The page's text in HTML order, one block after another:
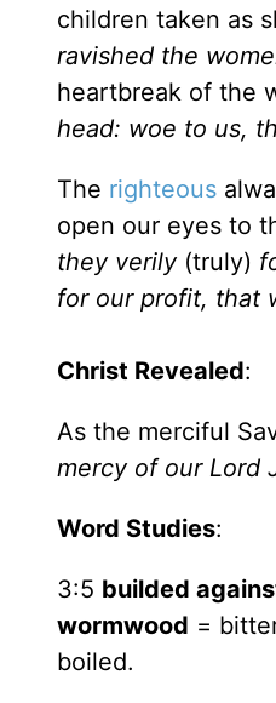
children taken as
ravished the
heartbreak of the
head: woe to us,
The righteous
open our eyes to
they verily(truly)
for our profit, that
Christ Revealed:
As the merciful
mercy of our Lord
Word Studies:
3:5 builded
wormwood =
boiled.